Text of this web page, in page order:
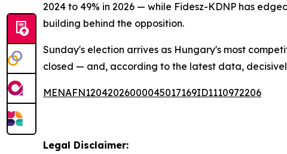
2024 to 49% in 2026 — while Fidesz-KDNP has
building behind the opposition.
Sunday's election arrives as Hungary's most
closed — and, according to the latest data,
MENAFN12042026000045017169ID1110972206
Legal Disclaimer: